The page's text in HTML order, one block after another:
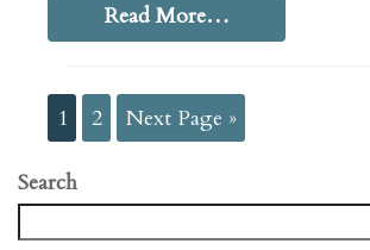
Read More…
1 2 Next Page »
Search